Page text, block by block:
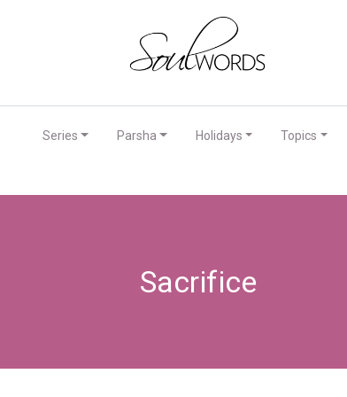
Series Parsha Holidays Topics
Sacrifice